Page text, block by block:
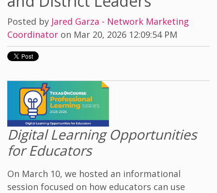
Posted by Jared Garza - Network Marketing
Coordinator on Mar 20, 2026 12:09:54 PM
Digital Learning Opportunities
for Educators
On March 10, we hosted an informational
session focused on how educators can use